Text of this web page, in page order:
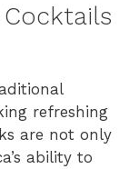
refreshing
are not only
ability to